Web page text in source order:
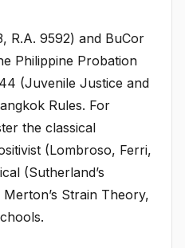
R.A. 9592) and BuCor
Philippine Probation
(Juvenile Justice and
Rules. For
the classical
(Lombroso, Ferri,
(Sutherland’s
Strain Theory,